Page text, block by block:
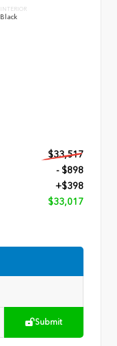
INTERIOR
Black
$33,517
- $898
+$398
$33,017
Submit